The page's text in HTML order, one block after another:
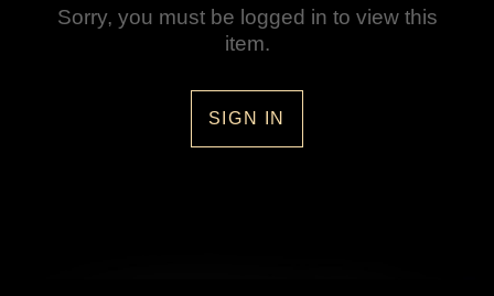
Sorry, you must be logged in to view this
item.
SIGN IN